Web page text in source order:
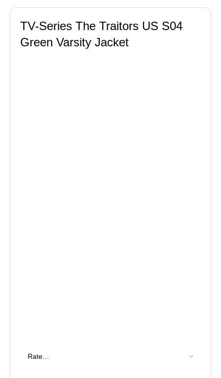
TV-Series The Traitors US S04
Green Varsity Jacket